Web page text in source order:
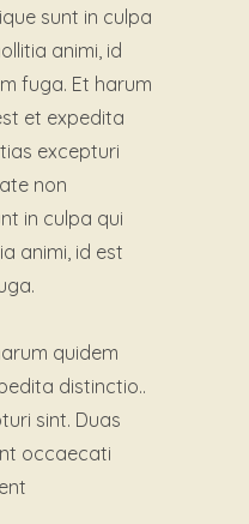
sunt in culpa
animi, id
fuga. Et harum
et expedita
excepturi
non
in culpa qui
animi, id est
quidem
distinctio..
sint. Duas
occaecati